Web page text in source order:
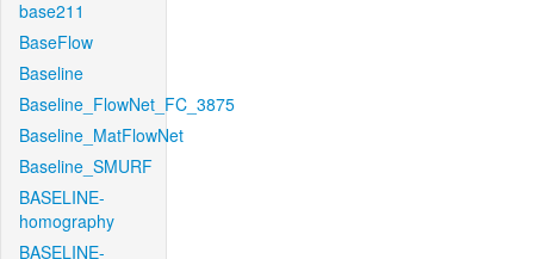
base211
BaseFlow
Baseline
Baseline_FlowNet_FC_3875
Baseline_MatFlowNet
Baseline_SMURF
BASELINE-
homography
BASELINE-